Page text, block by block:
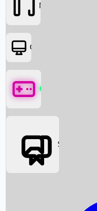
Box Office News
Movies
OTT
Games
Social Media